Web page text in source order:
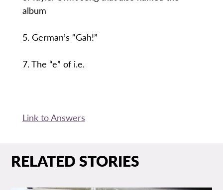
album
5. German’s “Gah!”
7. The “e” of i.e.
Link to Answers
RELATED STORIES